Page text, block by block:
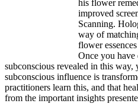
his flower
improved
Scanning.
way of
flower
Once you have
subconscious revealed in this way,
subconscious influence is
practitioners learn this, and that
from the important insights